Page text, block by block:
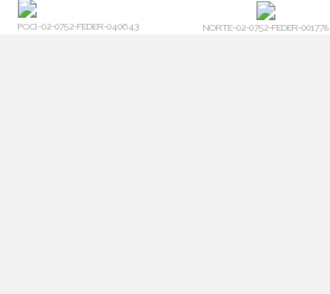
POCI-02-0752-FEDER-040643 NORTE-02-0752-FEDER-001778